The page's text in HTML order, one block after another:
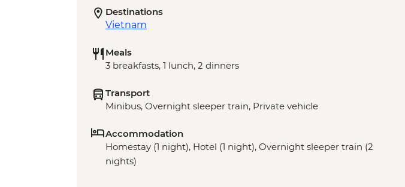
Destinations
Vietnam
Meals
3 breakfasts, 1 lunch, 2 dinners
Transport
Minibus, Overnight sleeper train, Private vehicle
Accommodation
Homestay (1 night), Hotel (1 night), Overnight sleeper train (2
nights)